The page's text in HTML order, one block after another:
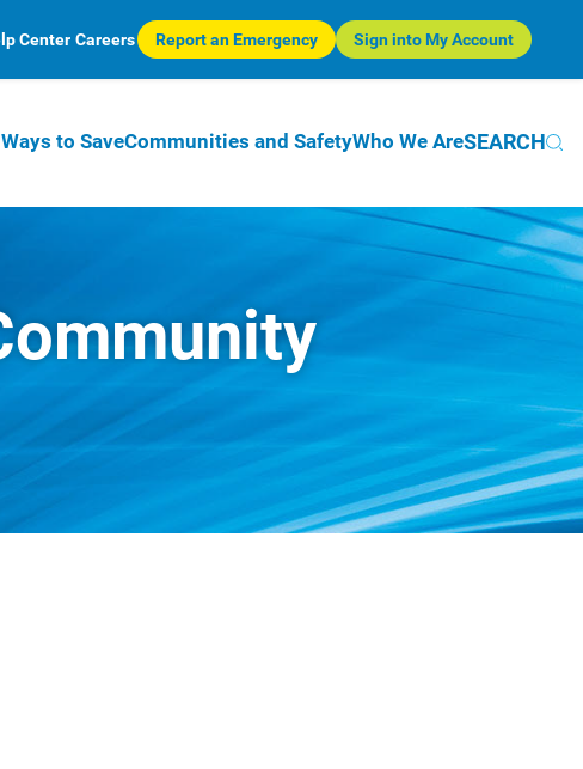
Center Careers Report an Emergency Sign into My Account
Ways to SaveCommunities and SafetyWho We AreSEARCH